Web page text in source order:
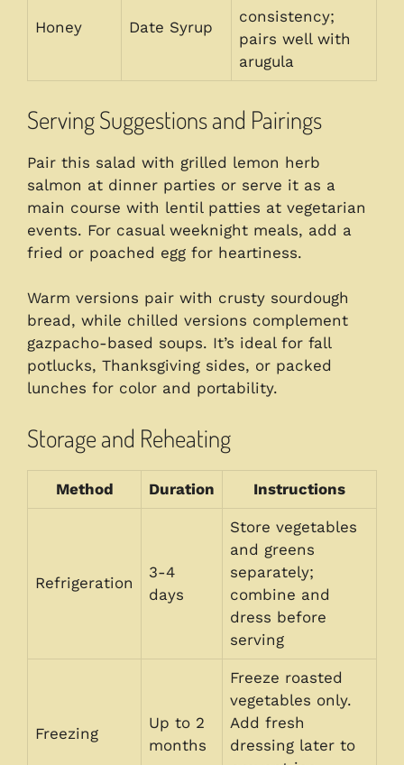
Honey Date Syrup
consistency;
pairs well with
arugula
Serving Suggestions and Pairings
Pair this salad with grilled lemon herb
salmon at dinner parties or serve it as a
main course with lentil patties at vegetarian
events. For casual weeknight meals, add a
fried or poached egg for heartiness.
Warm versions pair with crusty sourdough
bread, while chilled versions complement
gazpacho-based soups. It’s ideal for fall
potlucks, Thanksgiving sides, or packed
lunches for color and portability.
Storage and Reheating
Method Duration Instructions
Refrigeration
3-4
days
Store vegetables
and greens
separately;
combine and
dress before
serving
Freezing
Up to 2
months
Freeze roasted
vegetables only.
Add fresh
dressing later to